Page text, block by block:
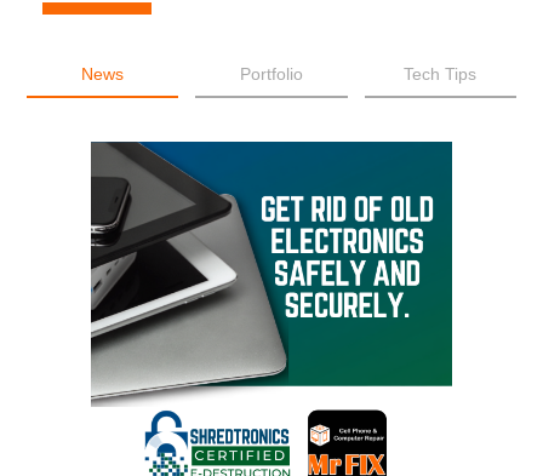
News Portfolio Tech Tips